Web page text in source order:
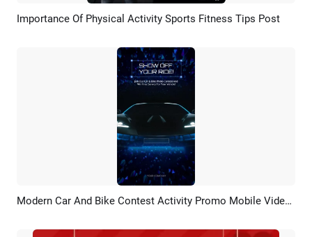
Preview AI Recreate
Importance Of Physical Activity Sports Fitness Tips Post
Preview AI Recreate Modern Car And Bike Contest Activity Promo Mobile Video Social Media